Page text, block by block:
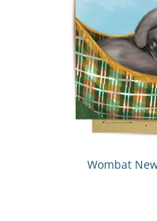
Wombat